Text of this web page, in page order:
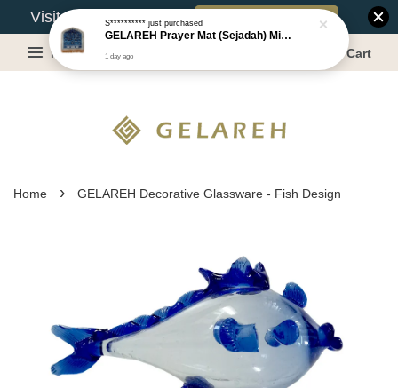
Visit Our Warehouse? Book Appointment
Menu Cart
Home › GELAREH Decorative Glassware - Fish Design
S**********just purchased
GELAREH Prayer Mat (Sejadah) Mini, Kids Prayer Mat, Anti-slip : SS Size: 36x40 cm
1 day ago